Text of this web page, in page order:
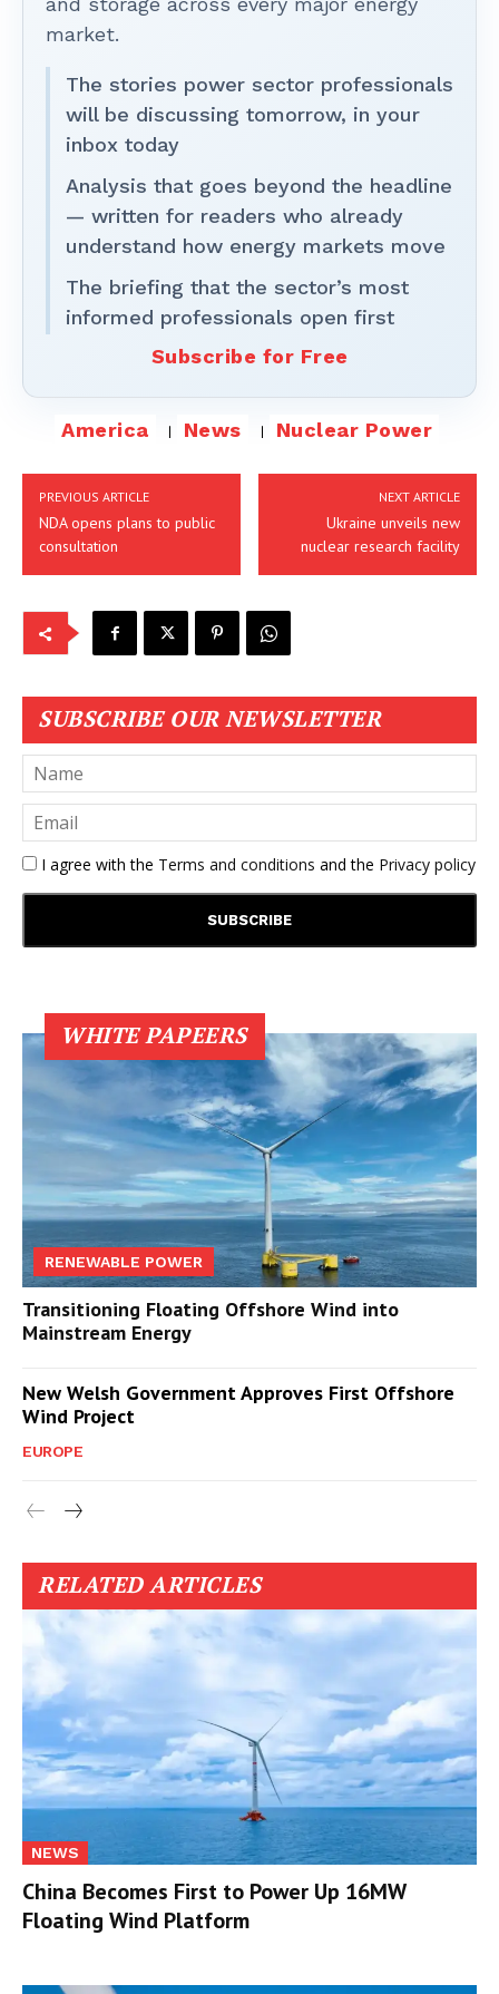
market.
The stories power sector professionals
will be discussing tomorrow, in your
inbox today
Analysis that goes beyond the headline
— written for readers who already
understand how energy markets move
The briefing that the sector’s most
informed professionals open first
Subscribe for Free
America News Nuclear Power
PREVIOUS ARTICLE
NDA opens plans to public
consultation
NEXT ARTICLE
Ukraine unveils new
nuclear research facility
SUBSCRIBE OUR NEWSLETTER
I agree with the Terms and conditions and the Privacy policy
WHITE PAPEERS
RENEWABLE POWER
Transitioning Floating Offshore Wind into
Mainstream Energy
New Welsh Government Approves First Offshore
Wind Project
EUROPE
RELATED ARTICLES
NEWS
China Becomes First to Power Up 16MW
Floating Wind Platform